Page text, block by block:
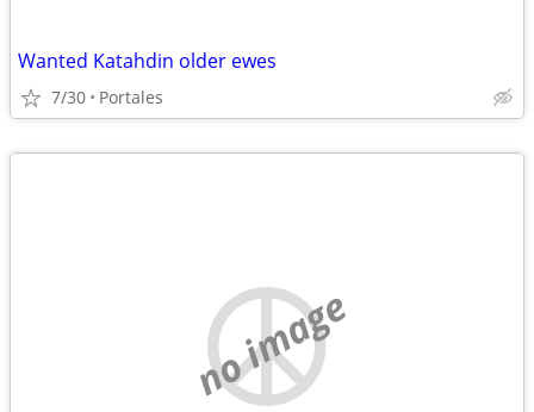
Wanted Katahdin older ewes
7/30 Portales
no image